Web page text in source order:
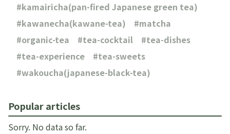
kamairicha(pan-fired Japanese green tea)
kawanecha(kawane-tea)
matcha
organic-tea
tea-cocktail
tea-dishes
tea-experience
tea-sweets
wakoucha(japanese-black-tea)
Popular articles
Sorry. No data so far.